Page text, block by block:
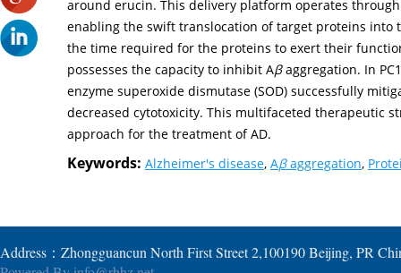
around erucin. This delivery platform operates
enabling the swift translocation of target proteins into
the time required for the proteins to exert their
possesses the capacity to inhibit Aβaggregation. In
enzyme superoxide dismutase (SOD) successfully
decreased cytotoxicity. This multifaceted therapeutic
approach for the treatment of AD.
Keywords: Alzheimer's disease, Aβaggregation,
Address：Zhongguancun North First Street 2,100190 Beijing, PR